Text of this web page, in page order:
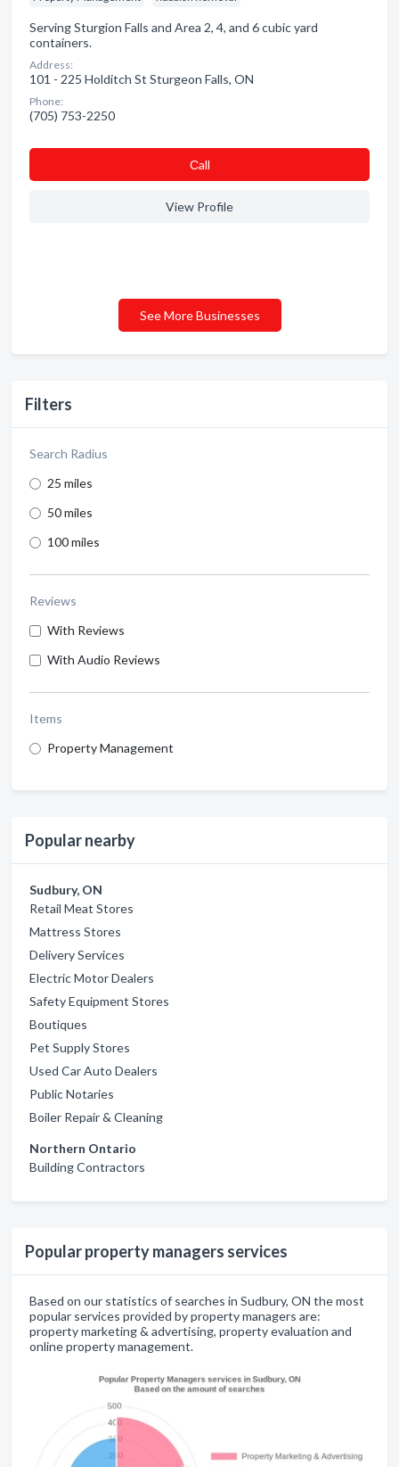
Filters
Search Radius
25 miles
50 miles
100 miles
Reviews
With Reviews
With Audio Reviews
Items
Property Management
Popular nearby
Sudbury, ON
Retail Meat Stores
Mattress Stores
Delivery Services
Electric Motor Dealers
Safety Equipment Stores
Boutiques
Pet Supply Stores
Used Car Auto Dealers
Public Notaries
Boiler Repair & Cleaning
Northern Ontario
Building Contractors
Popular property managers services
Based on our statistics of searches in Sudbury, ON the most
popular services provided by property managers are:
property marketing & advertising, property evaluation and
online property management.
Serving Sturgion Falls and Area 2, 4, and 6 cubic yard
containers.
Address:
101 - 225 Holditch St Sturgeon Falls, ON
Phone:
(705) 753-2250
Сall
View Profile
See More Businesses